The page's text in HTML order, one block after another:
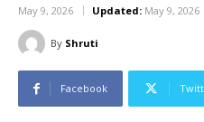
May 9, 2026 Updated: May 9, 2026
By Shruti
Facebook